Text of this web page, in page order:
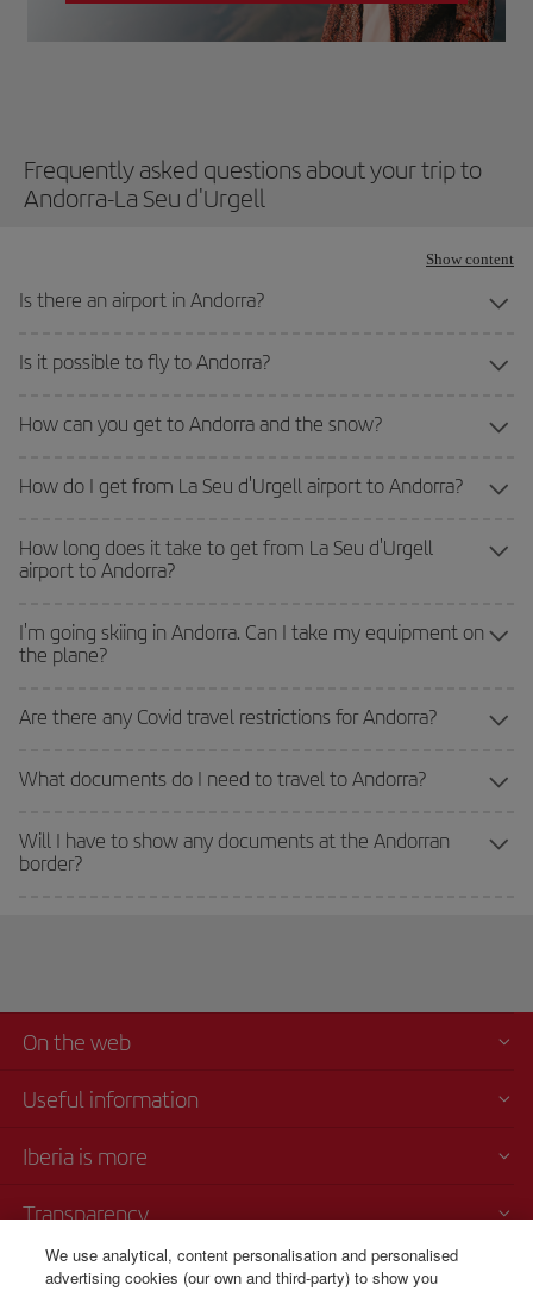
Frequently asked questions about your trip to
Andorra-La Seu d'Urgell
Show content
Is there an airport in Andorra?
Is it possible to fly to Andorra?
How can you get to Andorra and the snow?
How do I get from La Seu d'Urgell airport to Andorra?
How long does it take to get from La Seu d'Urgell
airport to Andorra?
I'm going skiing in Andorra. Can I take my equipment on
the plane?
Are there any Covid travel restrictions for Andorra?
What documents do I need to travel to Andorra?
Will I have to show any documents at the Andorran
border?
On the web
Useful information
Iberia is more
Transparency
Telephone Sales
We use analytical, content personalisation and personalised
advertising cookies (our own and third-party) to show you